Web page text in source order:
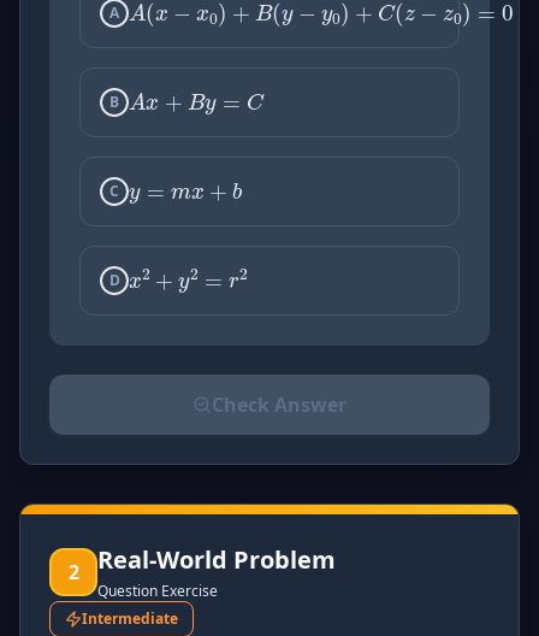
A
B
Ax +B y= C
C
y=mx+
D
Check Answer
Please select an answer for all 1 questions before
2 Real-World Problem
Question Exercise
Intermediate